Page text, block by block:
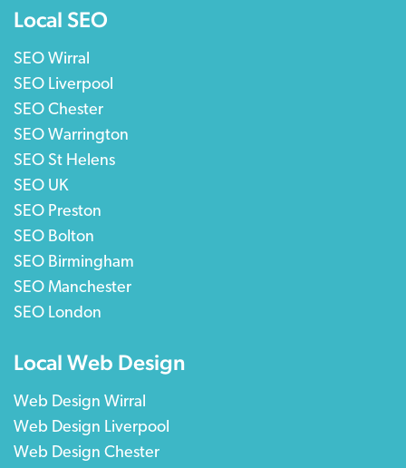
Local SEO
SEO Wirral
SEO Liverpool
SEO Chester
SEO Warrington
SEO St Helens
SEO UK
SEO Preston
SEO Bolton
SEO Birmingham
SEO Manchester
SEO London
Local Web Design
Web Design Wirral
Web Design Liverpool
Web Design Chester